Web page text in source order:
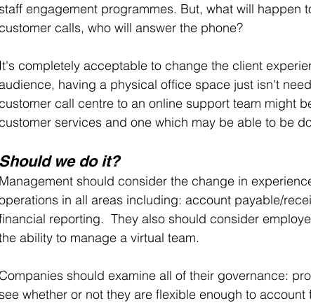
staff engagement programmes. But, what will happen
calls, who will answer the phone?
It's completely acceptable to change the client
having a physical office space just isn't
call centre to an online support team might
services and one which may be able to be
Should we do it?
Management should consider the change in
in all areas including: account payable/
reporting.  They also should consider
ability to manage a virtual team.
should examine all of their governance:
see whether or not they are flexible enough to